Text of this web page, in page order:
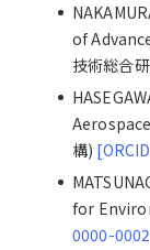
of
技術総合
構)
for
0000-